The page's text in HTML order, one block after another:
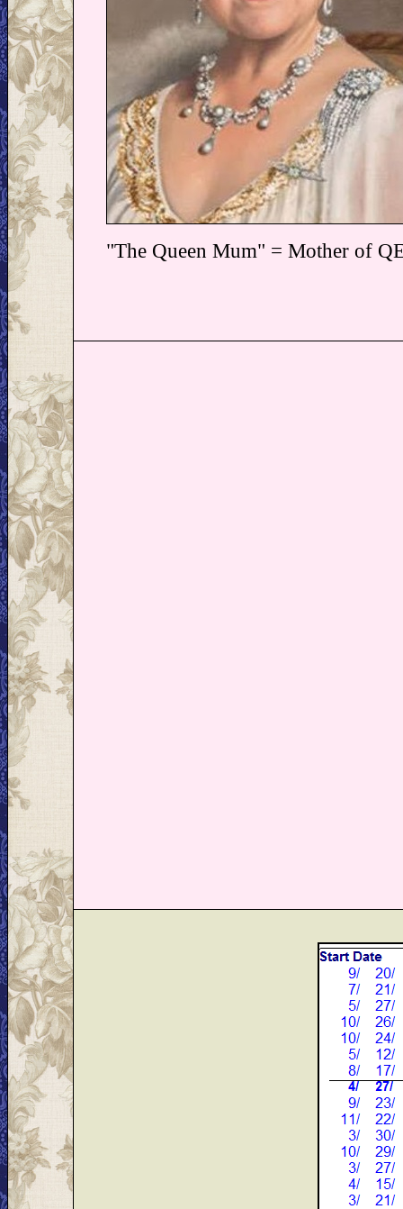
"The Queen Mum" = Mother of